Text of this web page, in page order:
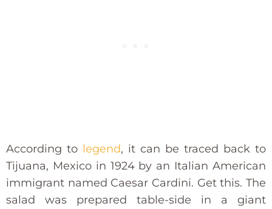
According to legend, it can be traced back to
Tijuana, Mexico in 1924 by an Italian American
immigrant named Caesar Cardini. Get this. The
salad was prepared table-side in a giant